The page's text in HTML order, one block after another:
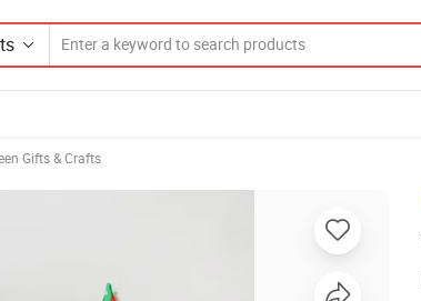
Gifts & Crafts